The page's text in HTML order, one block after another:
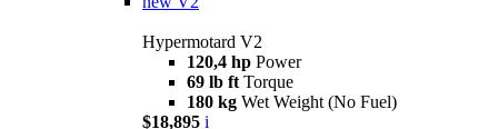
Hypermotard V2
120,4 hp Power
69 lb ft Torque
180 kg Wet Weight (No Fuel)
$18,895 i